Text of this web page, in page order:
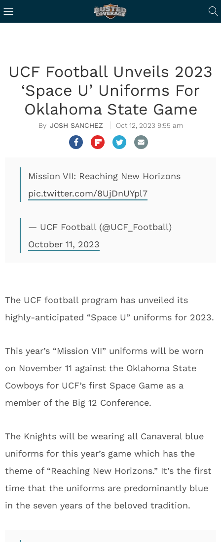
UCF Football Unveils 2023
‘Space U’ Uniforms For
Oklahoma State Game
JOSH SANCHEZ Oct 12, 2023 9:55 am
Mission VII: Reaching New Horizons
pic.twitter.com/8UjDnUYpl7
— UCF Football (@UCF_Football)
October 11, 2023
The UCF football program has unveiled its
highly-anticipated “Space U” uniforms for 2023.
This year’s “Mission VII” uniforms will be worn
on November 11 against the Oklahoma State
Cowboys for UCF’s first Space Game as a
member of the Big 12 Conference.
The Knights will be wearing all Canaveral blue
uniforms for this year’s game which has the
theme of “Reaching New Horizons.” It’s the first
time that the uniforms are predominantly blue
in the seven years of the beloved tradition.